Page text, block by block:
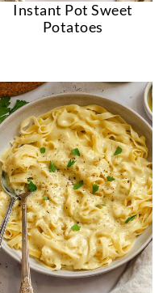
Instant Pot Sweet
Potatoes